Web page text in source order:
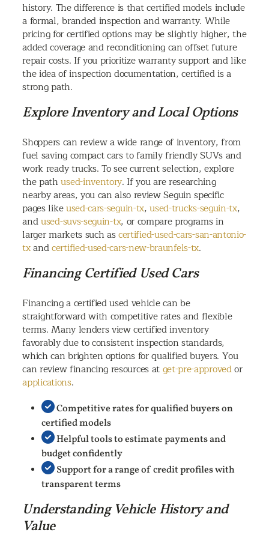
history. The difference is that certified models include
a formal, branded inspection and warranty. While
pricing for certified options may be slightly higher, the
added coverage and reconditioning can offset future
repair costs. If you prioritize warranty support and like
the idea of inspection documentation, certified is a
strong path.
Explore Inventory and Local Options
Shoppers can review a wide range of inventory, from
fuel saving compact cars to family friendly SUVs and
work ready trucks. To see current selection, explore
the pathused-inventory. If you are researching
nearby areas, you can also review Seguin specific
pages likeused-cars-seguin-tx,used-trucks-seguin-tx,
andused-suvs-seguin-tx, or compare programs in
larger markets such ascertified-used-cars-san-antonio-
txandcertified-used-cars-new-braunfels-tx.
Financing Certified Used Cars
Financing a certified used vehicle can be
straightforward with competitive rates and flexible
terms. Many lenders view certified inventory
favorably due to consistent inspection standards,
which can brighten options for qualified buyers. You
can review financing resources atget-pre-approvedor
applications.
Competitive rates for qualified buyers on
certified models
Helpful tools to estimate payments and
budget confidently
Support for a range of credit profiles with
transparent terms
Understanding Vehicle History and
Value